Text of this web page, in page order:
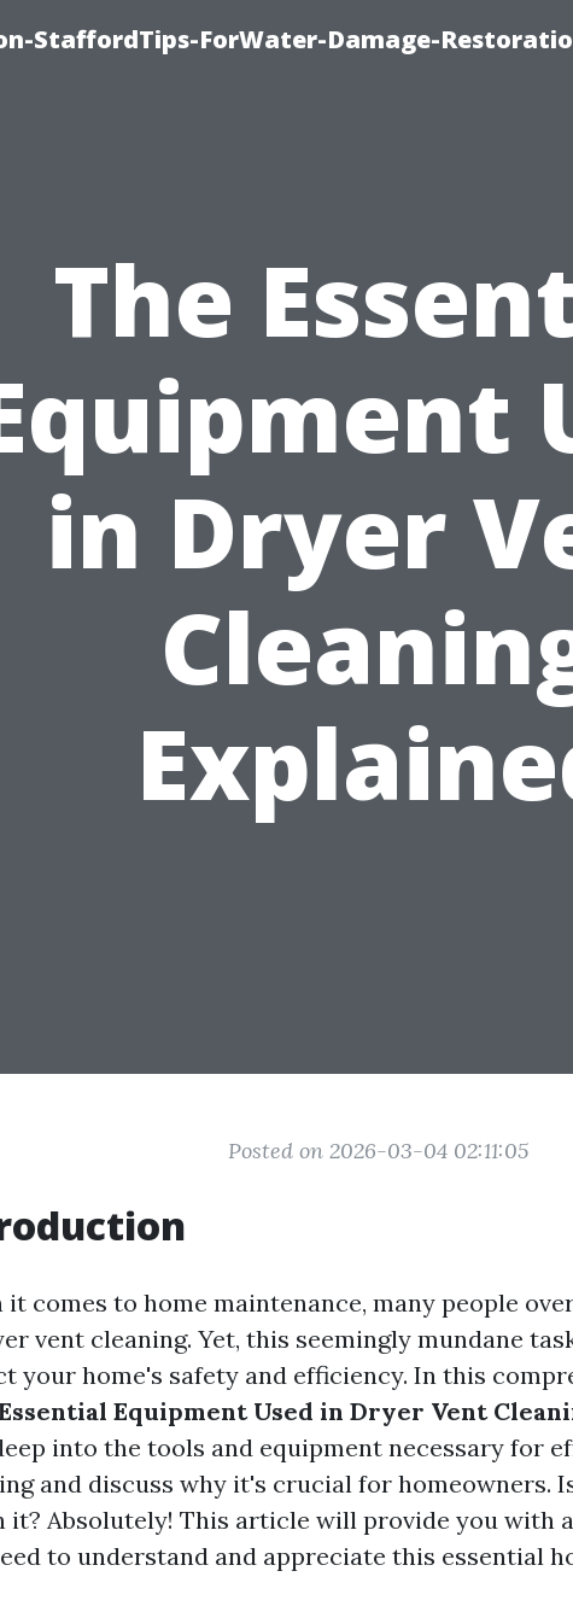
StaffordTips-ForWater-Damage-
The
in Dryer
Posted on 2026-03-04 02:11:05
it comes to home maintenance, many people
vent cleaning. Yet, this seemingly mundane
your home's safety and efficiency. In this
Equipment Used in Dryer Vent
into the tools and equipment necessary for
and discuss why it's crucial for homeowners.
it? Absolutely! This article will provide you with
to understand and appreciate this essential